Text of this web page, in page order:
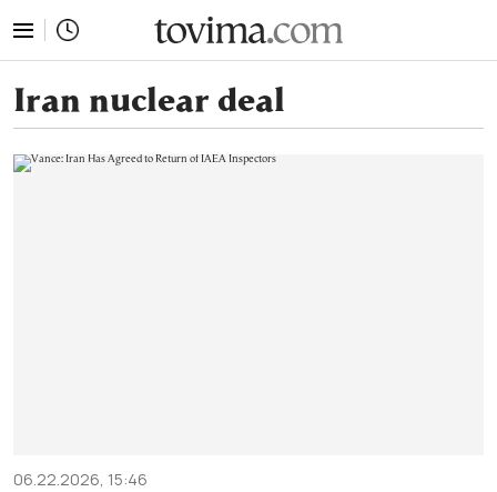
Iran nuclear deal
06.22.2026, 15:46